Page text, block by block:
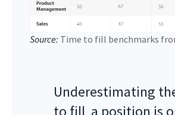
Source: Time to fill benchmarks
Underestimating
to fill a position is